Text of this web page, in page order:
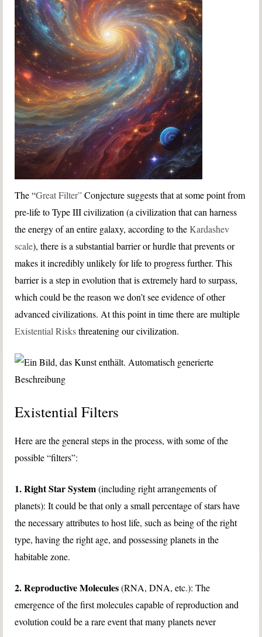
The “Great Filter”Conjecture suggests that at some point from
pre-life to Type III civilization (a civilization that can harness
the energy of an entire galaxy, according to theKardashev
scale), there is a substantial barrier or hurdle that prevents or
makes it incredibly unlikely for life to progress further. This
barrier is a step in evolution that is extremely hard to surpass,
which could be the reason we don’t see evidence of other
advanced civilizations. At this point in time there are multiple
Existential Risksthreatening our civilization.
Existential Filters
Here are the general steps in the process, with some of the
possible “filters”:
1. Right Star System(including right arrangements of
planets): It could be that only a small percentage of stars have
the necessary attributes to host life, such as being of the right
type, having the right age, and possessing planets in the
habitable zone.
2. Reproductive Molecules(RNA, DNA, etc.): The
emergence of the first molecules capable of reproduction and
evolution could be a rare event that many planets never